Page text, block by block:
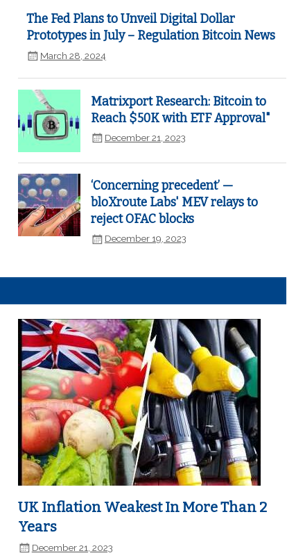
The Fed Plans to Unveil Digital Dollar
Prototypes in July – Regulation Bitcoin News
March 28, 2024
Matrixport Research: Bitcoin to
Reach $50K with ETF Approval"
December 21, 2023
‘Concerning precedent’ —
bloXroute Labs' MEV relays to
reject OFAC blocks
December 19, 2023
UK Inflation Weakest In More Than 2
Years
December 21, 2023